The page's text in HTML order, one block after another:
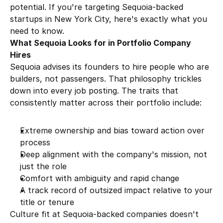
potential. If you're targeting Sequoia-backed
startups in New York City, here's exactly what you
need to know.
What Sequoia Looks for in Portfolio Company
Hires
Sequoia advises its founders to hire people who are
builders, not passengers. That philosophy trickles
down into every job posting. The traits that
consistently matter across their portfolio include:
Extreme ownership and bias toward action over
process
Deep alignment with the company's mission, not
just the role
Comfort with ambiguity and rapid change
A track record of outsized impact relative to your
title or tenure
Culture fit at Sequoia-backed companies doesn't